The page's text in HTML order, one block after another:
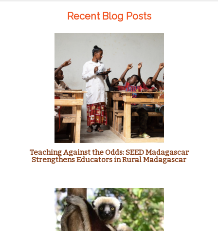
Recent Blog Posts
Teaching Against the Odds: SEED Madagascar
Strengthens Educators in Rural Madagascar